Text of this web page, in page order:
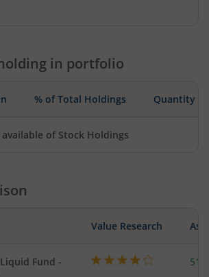
in portfolio
% of Total Holdings Quantity
of Stock Holdings
Value Research
Fund -